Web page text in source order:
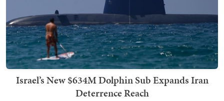
Israel’s New $634M Dolphin Sub Expands Iran
Deterrence Reach